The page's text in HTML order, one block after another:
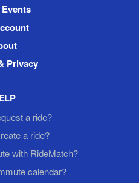
Privacy
a ride?
a ride?
with RideMatch?
calendar?